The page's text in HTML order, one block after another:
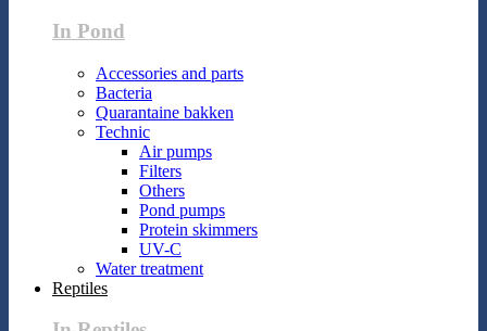
In Pond
Accessories and parts
Bacteria
Quarantaine bakken
Technic
Air pumps
Filters
Others
Pond pumps
Protein skimmers
UV-C
Water treatment
Reptiles